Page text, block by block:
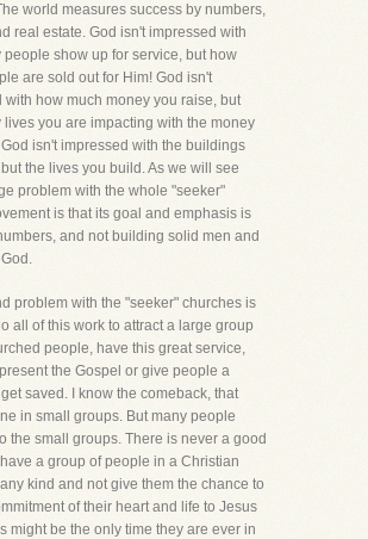
world measures success by numbers,
real estate. God isn't impressed with
people show up for service, but how
are sold out for Him! God isn't
with how much money you raise, but
lives you are impacting with the money
isn't impressed with the buildings
the lives you build. As we will see
problem with the whole "seeker"
is that its goal and emphasis is
and not building solid men and
problem with the "seeker" churches is
all of this work to attract a large group
people, have this great service,
the Gospel or give people a
saved. I know the comeback, that
in small groups. But many people
the small groups. There is never a good
a group of people in a Christian
kind and not give them the chance to
of their heart and life to Jesus
might be the only time they are ever in